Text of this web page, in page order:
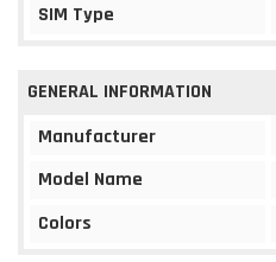
SIM Type
GENERAL INFORMATION
Manufacturer
Model Name
Colors